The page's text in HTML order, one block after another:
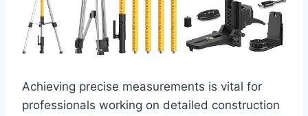
Achieving precise measurements is vital for
professionals working on detailed construction